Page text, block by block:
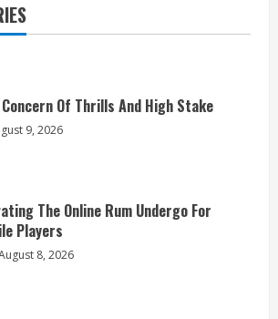
Of Thrills And High Stake
9, 2026
The Online Rum Undergo For
Players
8, 2026